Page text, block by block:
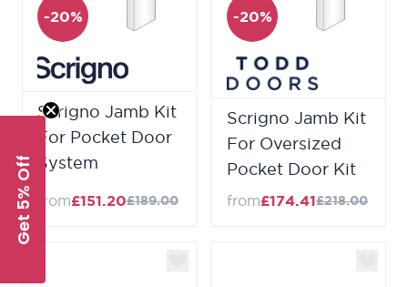
-20%
Scrigno Jamb Kit
For Pocket Door
System
from£151.20£189.00
-20%
Scrigno Jamb Kit
For Oversized
Pocket Door Kit
from£174.41£218.00
Get 5% Off